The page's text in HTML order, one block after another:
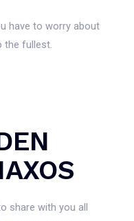
have to worry about
the fullest.
share with you all